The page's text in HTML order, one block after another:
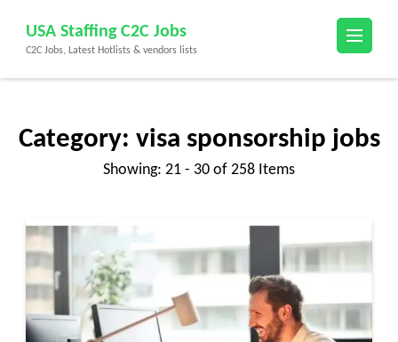
content
(Press
USA Staffing C2C Jobs
C2C Jobs, Latest Hotlists & vendors lists
Category: visa sponsorship jobs
Showing: 21 - 30 of 258 Items